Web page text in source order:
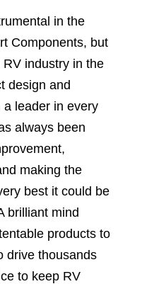
in the
Components, but
industry in the
design and
leader in every
always been
making the
best it could be
brilliant mind
products to
drive thousands
to keep RV